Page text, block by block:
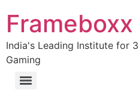
India's Leading Institute for
Gaming